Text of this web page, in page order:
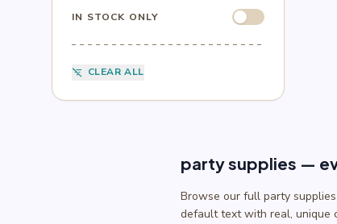
Spider-Man (4)
(1)
SpongeBob (1)
Star Wars
IN STOCK ONLY
filter_list_off CLEAR ALL
party supplies —
Browse our full party
default text with real, unique